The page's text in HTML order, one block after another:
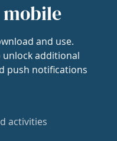
mobile
and use.
additional
push notifications
activities